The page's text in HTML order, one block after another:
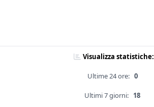
Visualizza statistiche:
Ultime 24 ore: 0
Ultimi 7 giorni: 18